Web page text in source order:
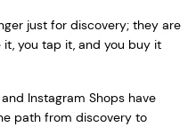
just for discovery; they are
it, you tap it, and you buy it
and Instagram Shops have
path from discovery to